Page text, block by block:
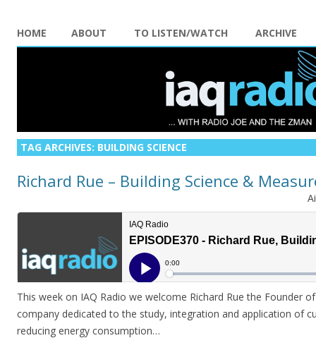
HOME ABOUT TO LISTEN/WATCH ARCHIVE
TAG ARCHIVES: BUILDING SCIENCE
Richard Rue – Building Science &
This week on IAQ Radio we welcome Richard Rue the Founder
company dedicated to the study, integration and application of
reducing energy consumption…